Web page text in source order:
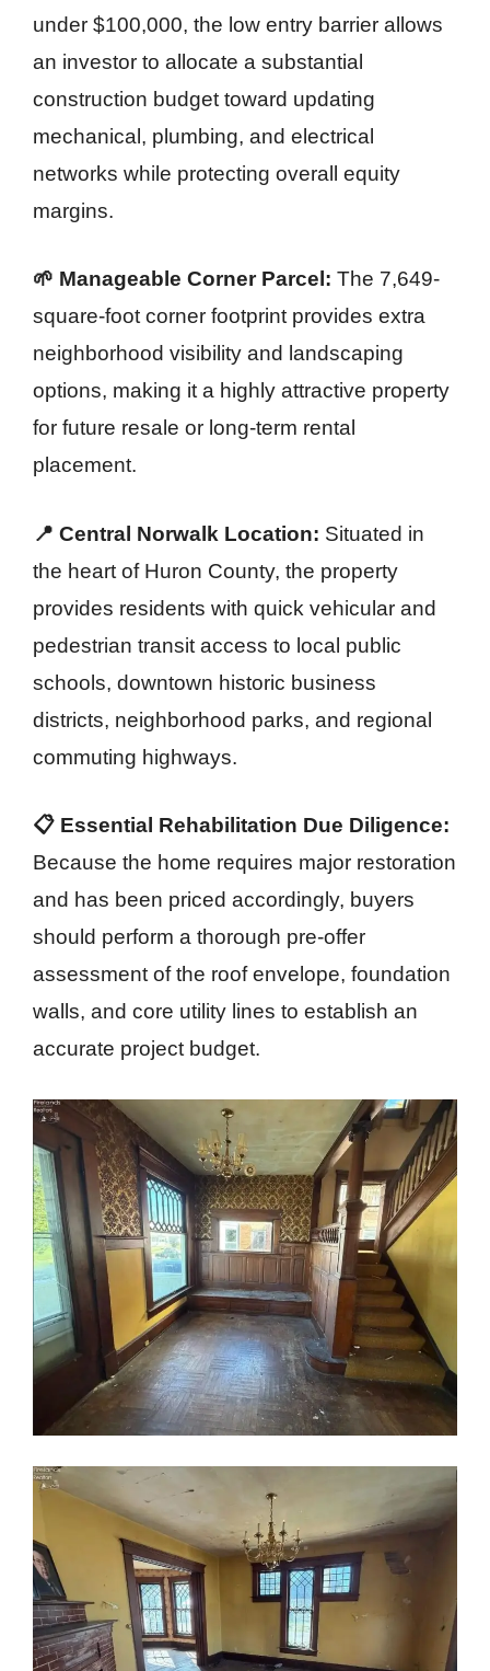
under $100,000, the low entry barrier allows
an investor to allocate a substantial
construction budget toward updating
mechanical, plumbing, and electrical
networks while protecting overall equity
margins.
🌱 Manageable Corner Parcel: The 7,649-
square-foot corner footprint provides extra
neighborhood visibility and landscaping
options, making it a highly attractive property
for future resale or long-term rental
placement.
📍 Central Norwalk Location: Situated in
the heart of Huron County, the property
provides residents with quick vehicular and
pedestrian transit access to local public
schools, downtown historic business
districts, neighborhood parks, and regional
commuting highways.
📋 Essential Rehabilitation Due Diligence:
Because the home requires major restoration
and has been priced accordingly, buyers
should perform a thorough pre-offer
assessment of the roof envelope, foundation
walls, and core utility lines to establish an
accurate project budget.